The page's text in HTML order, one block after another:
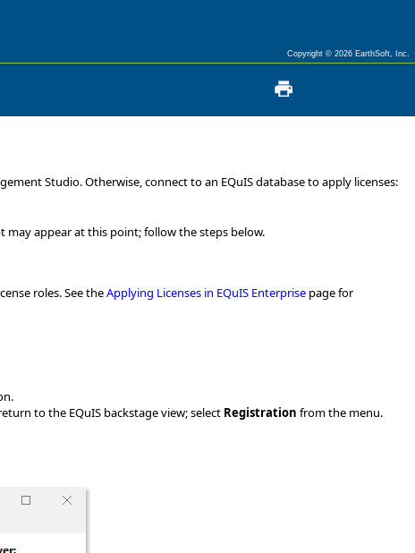
Copyright © 2026 EarthSoft, Inc.